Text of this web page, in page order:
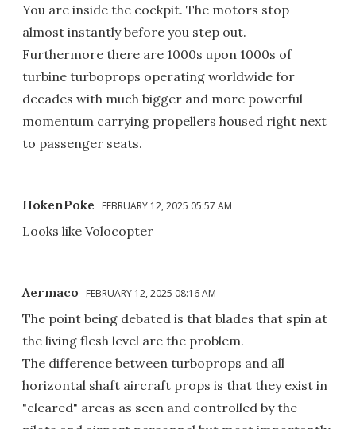
You are inside the cockpit. The motors stop
almost instantly before you step out.
Furthermore there are 1000s upon 1000s of
turbine turboprops operating worldwide for
decades with much bigger and more powerful
momentum carrying propellers housed right next
to passenger seats.
HokenPoke FEBRUARY 12, 2025 05:57 AM
Looks like Volocopter
Aermaco FEBRUARY 12, 2025 08:16 AM
The point being debated is that blades that spin at
the living flesh level are the problem.
The difference between turboprops and all
horizontal shaft aircraft props is that they exist in
"cleared" areas as seen and controlled by the